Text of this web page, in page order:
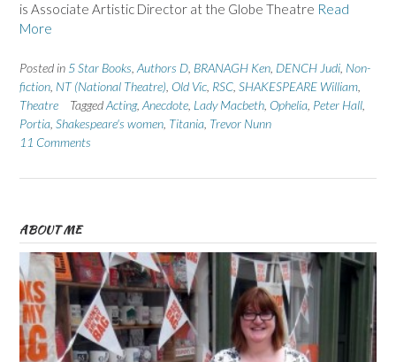
is Associate Artistic Director at the Globe Theatre Read
More
Posted in 5 Star Books Authors D BRANAGH Ken DENCH Judi Non-
fiction NT (National Theatre) Old Vic RSC SHAKESPEARE William
Theatre
TaggedActing, Anecdote Lady Macbeth Ophelia Peter Hall
Portia Shakespeare's women Titania Trevor Nunn
11 Comments
ABOUT ME